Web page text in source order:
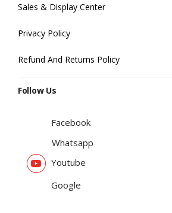
Sales & Display Center
Privacy Policy
Refund And Returns Policy
Follow Us
Facebook
Whatsapp
Youtube
Google